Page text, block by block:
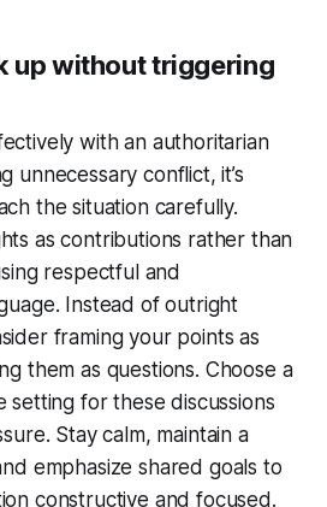
up without triggering
with an authoritarian
unnecessary conflict, it’s
the situation carefully.
as contributions rather than
respectful and
Instead of outright
framing your points as
them as questions. Choose a
setting for these discussions
Stay calm, maintain a
emphasize shared goals to
constructive and focused.